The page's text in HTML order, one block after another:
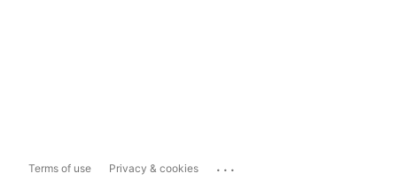
Terms of use Privacy & cookies ...